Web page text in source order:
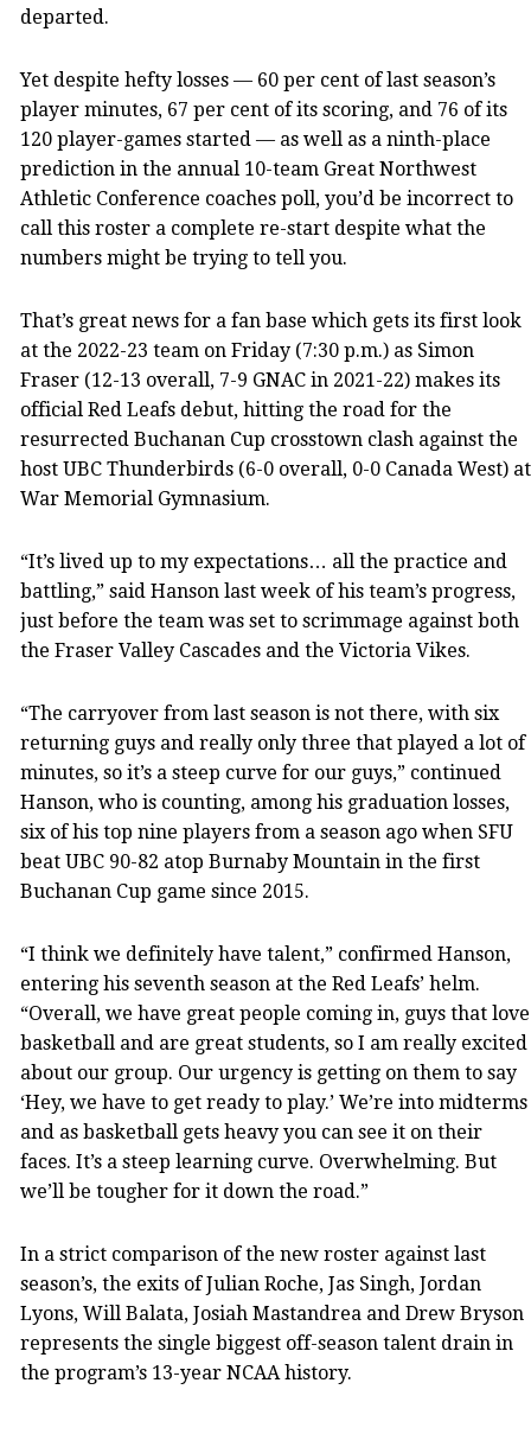
departed.
Yet despite hefty losses — 60 per cent of last season’s
player minutes, 67 per cent of its scoring, and 76 of its
120 player-games started — as well as a ninth-place
prediction in the annual 10-team Great Northwest
Athletic Conference coaches poll, you’d be incorrect to
call this roster a complete re-start despite what the
numbers might be trying to tell you.
That’s great news for a fan base which gets its first look
at the 2022-23 team on Friday (7:30 p.m.) as Simon
Fraser (12-13 overall, 7-9 GNAC in 2021-22) makes its
official Red Leafs debut, hitting the road for the
resurrected Buchanan Cup crosstown clash against the
host UBC Thunderbirds (6-0 overall, 0-0 Canada West) at
War Memorial Gymnasium.
“It’s lived up to my expectations… all the practice and
battling,” said Hanson last week of his team’s progress,
just before the team was set to scrimmage against both
the Fraser Valley Cascades and the Victoria Vikes.
“The carryover from last season is not there, with six
returning guys and really only three that played a lot of
minutes, so it’s a steep curve for our guys,” continued
Hanson, who is counting, among his graduation losses,
six of his top nine players from a season ago when SFU
beat UBC 90-82 atop Burnaby Mountain in the first
Buchanan Cup game since 2015.
“I think we definitely have talent,” confirmed Hanson,
entering his seventh season at the Red Leafs’ helm.
“Overall, we have great people coming in, guys that love
basketball and are great students, so I am really excited
about our group. Our urgency is getting on them to say
‘Hey, we have to get ready to play.’ We’re into midterms
and as basketball gets heavy you can see it on their
faces. It’s a steep learning curve. Overwhelming. But
we’ll be tougher for it down the road.”
In a strict comparison of the new roster against last
season’s, the exits of Julian Roche, Jas Singh, Jordan
Lyons, Will Balata, Josiah Mastandrea and Drew Bryson
represents the single biggest off-season talent drain in
the program’s 13-year NCAA history.